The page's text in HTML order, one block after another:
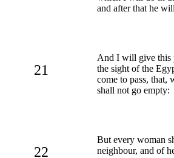
and after that he
21
And I will give this
the sight of the
come to pass, that,
shall not go empty:
22
But every woman
neighbour, and of